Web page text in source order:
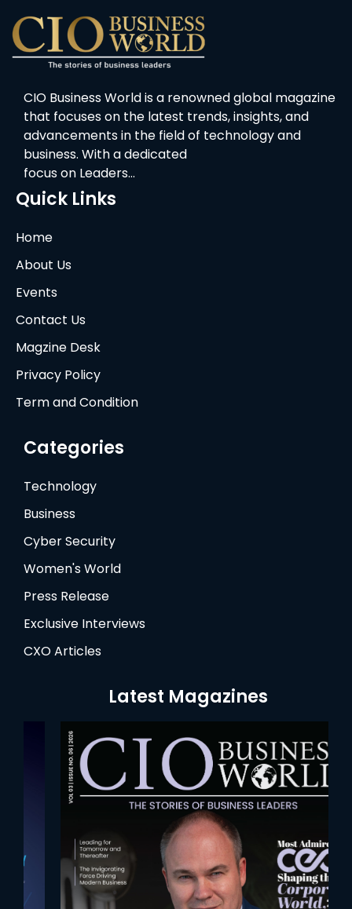
CIO Business World is a renowned global magazine
that focuses on the latest trends, insights, and
advancements in the field of technology and
business. With a dedicated
focus on Leaders…
Quick Links
Home
About Us
Events
Contact Us
Magzine Desk
Privacy Policy
Term and Condition
Categories
Technology
Business
Cyber Security
Women's World
Press Release
Exclusive Interviews
CXO Articles
Latest Magazines